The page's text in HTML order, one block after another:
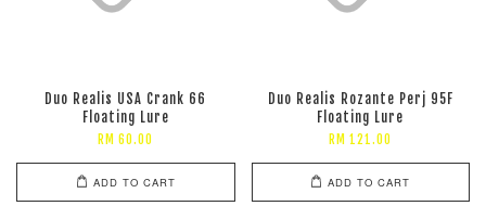
Duo Realis USA Crank 66
Floating Lure
RM 60.00
ADD TO CART
Duo Realis Rozante Perj 95F
Floating Lure
RM 121.00
ADD TO CART